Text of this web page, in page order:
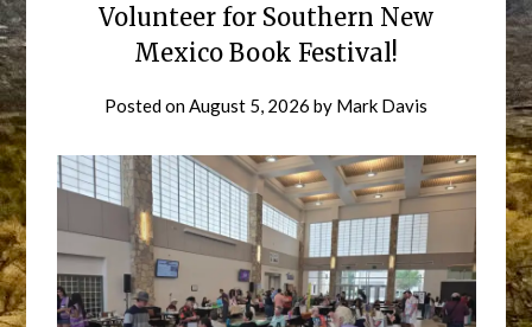
Volunteer for Southern New
Mexico Book Festival!
Posted onAugust 5, 2026 by Mark Davis